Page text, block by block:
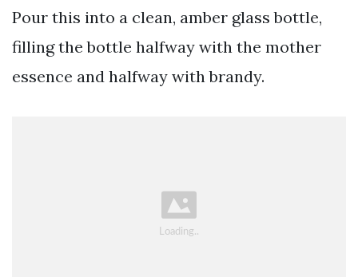
Pour this into a clean, amber glass bottle,
filling the bottle halfway with the mother
essence and halfway with brandy.